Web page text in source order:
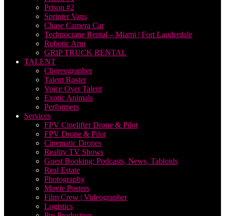
Prison #2
Sprinter Vans
Chase Camera Car
Technocrane Rental – Miami | Fort Lauderdale
Robotic Arm
GRIP TRUCK RENTAL
TALENT
Choreographer
Talent Roster
Voice Over Talent
Exotic Animals
Performers
Services
FPV Cinelifter Drone & Pilot
FPV Drone & Pilot
Cinematic Drones
Reality TV Shows
Guest Booking: Podcasts, News, Tabloids
Real Estate
Photography
Movie Posters
Film Crew | Videographer
Logistics